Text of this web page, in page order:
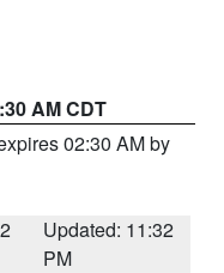
AM CDT
02:30 AM by
Updated: 11:32
PM